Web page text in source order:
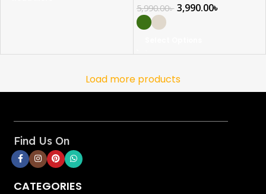
5,990.00৳ 3,990.00৳
Load more products
Find Us On
CATEGORIES